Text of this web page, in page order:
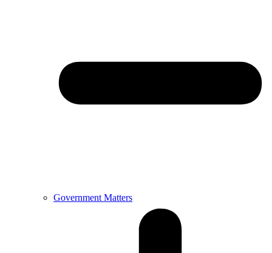
Government Matters